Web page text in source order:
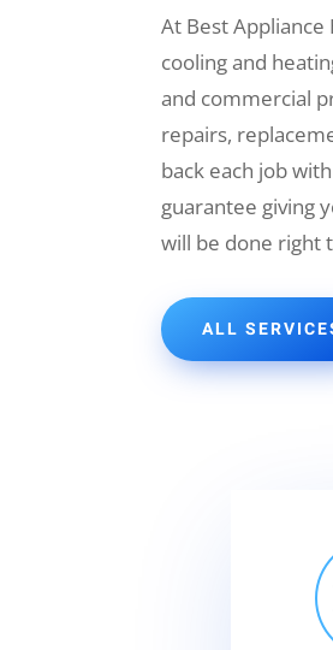
At Best
cooling and
and commercial
repairs,
back each job
guarantee giving
will be done right
ALL